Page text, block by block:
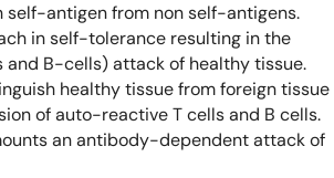
antigen from non self-antigens.
in self-tolerance resulting in the
B-cells) attack of healthy tissue.
healthy tissue from foreign tissue
of auto-reactive T cells and B cells.
an antibody-dependent attack of